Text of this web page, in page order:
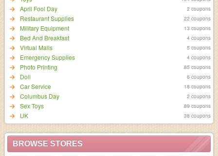
April Fool Day 2 coupons
Restaurant Supplies 22 coupons
Military Equipment 13 coupons
Bed And Breakfast 4 coupons
Virtual Malls 5 coupons
Emergency Supplies 4 coupons
Photo Printing 85 coupons
Doll 6 coupons
Car Service 18 coupons
Columbus Day 2 coupons
Sex Toys 89 coupons
UK 38 coupons
BROWSE STORES